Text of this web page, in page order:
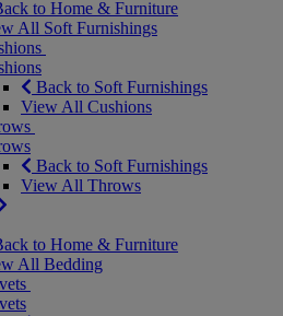
to Home & Furniture
All Soft Furnishings
Back to Soft Furnishings
View All Cushions
Back to Soft Furnishings
View All Throws
to Home & Furniture
All Bedding